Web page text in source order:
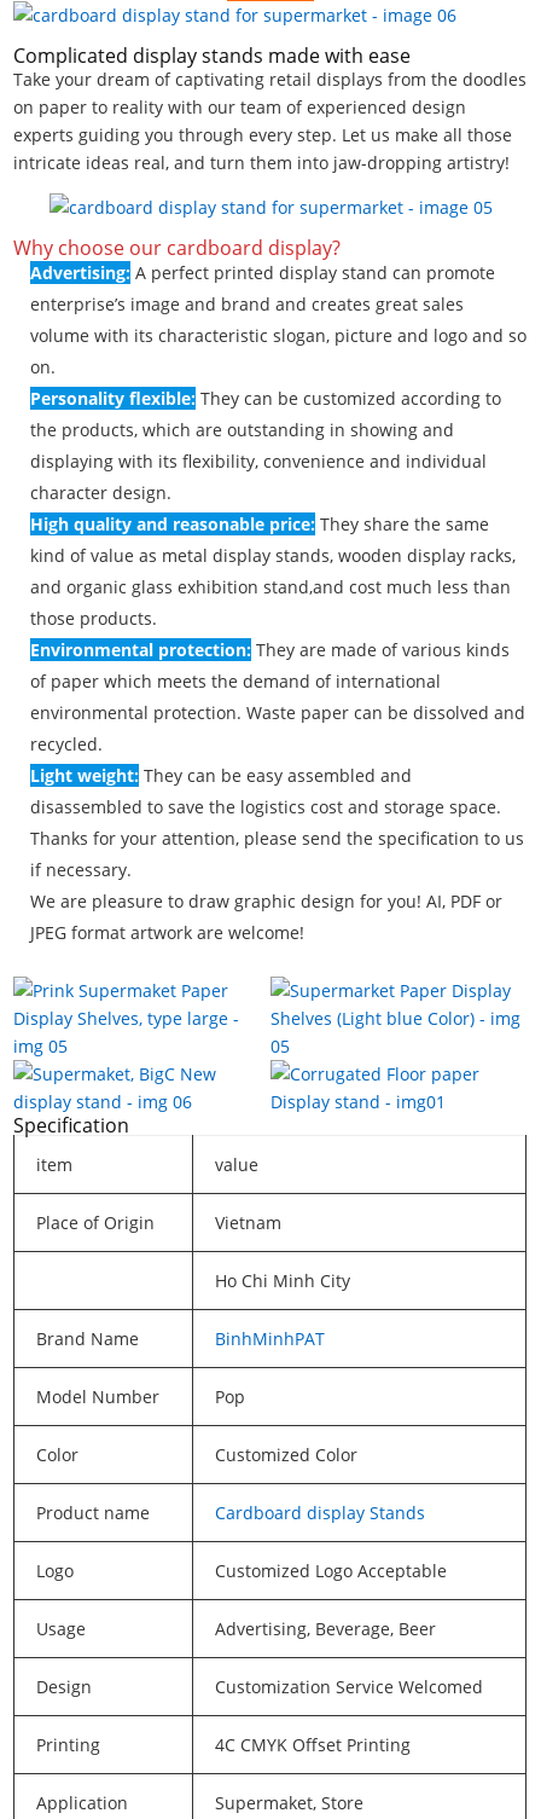
Complicated display stands made with ease
Take your dream of captivating retail displays from the doodles
on paper to reality with our team of experienced design
experts guiding you through every step. Let us make all those
intricate ideas real, and turn them into jaw-dropping artistry!
Why choose our cardboard display?
Advertising: A perfect printed display stand can promote
enterprise’s image and brand and creates great sales
volume with its characteristic slogan, picture and logo and so
on.
Personality flexible: They can be customized according to
the products, which are outstanding in showing and
displaying with its flexibility, convenience and individual
character design.
High quality and reasonable price: They share the same
kind of value as metal display stands, wooden display racks,
and organic glass exhibition stand,and cost much less than
those products.
Environmental protection: They are made of various kinds
of paper which meets the demand of international
environmental protection. Waste paper can be dissolved and
recycled.
Light weight: They can be easy assembled and
disassembled to save the logistics cost and storage space.
Thanks for your attention, please send the specification to us
if necessary.
We are pleasure to draw graphic design for you! AI, PDF or
JPEG format artwork are welcome!
Specification
item value
Place of Origin Vietnam
Ho Chi Minh City
Brand Name BinhMinhPAT
Model Number Pop
Color Customized Color
Product name Cardboard display Stands
Logo Customized Logo Acceptable
Usage Advertising, Beverage, Beer
Design Customization Service Welcomed
Printing 4C CMYK Offset Printing
Application Supermaket, Store